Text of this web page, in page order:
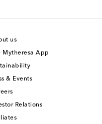
us
Mytheresa App
& Events
Relations